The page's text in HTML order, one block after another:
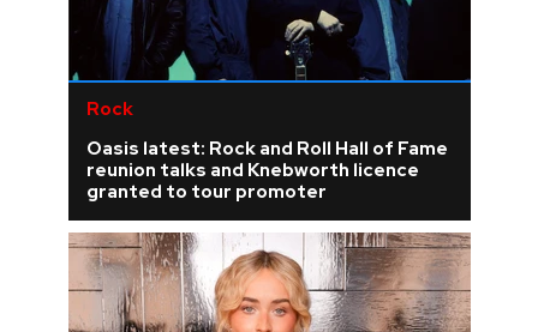
Rock
Oasis latest: Rock and Roll Hall of Fame
reunion talks and Knebworth licence
granted to tour promoter